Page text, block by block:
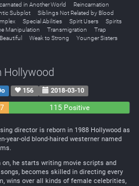
in Another World
Reincarnation
Subplot
Siblings Not Related by Blood
Special Abilities Spirit Users
Spirits
Manipulation
Transmigration
Trap
Weak to Strong Younger Sisters
Hollywood
156 2018-03-10
115 Positive
director is reborn in 1988 Hollywood as
year-old blond-haired westerner named
on, he starts writing movie scripts and
becomes skilled in directing every
wins over all kinds of female celebrities,